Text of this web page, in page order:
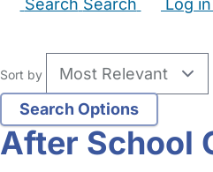
Search Search Log in
Sort by
After School